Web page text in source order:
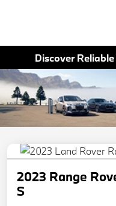
Discover
2023 Range
S